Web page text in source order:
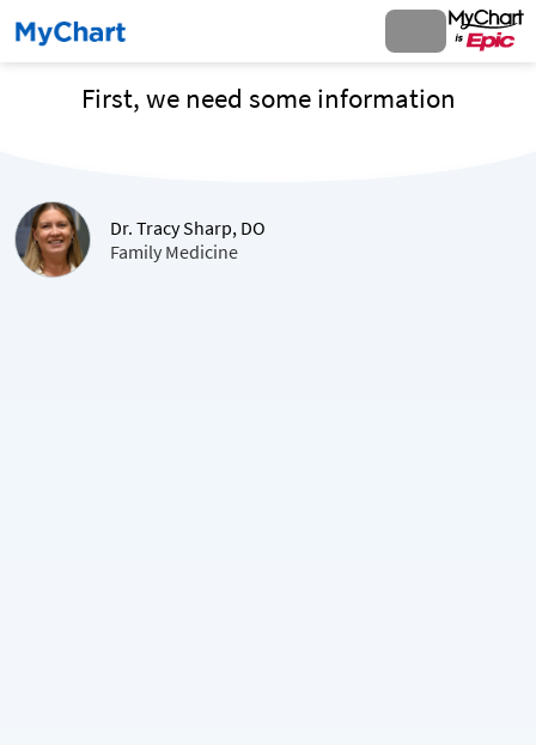
First, we need some information
Dr. Tracy Sharp, DO
Family Medicine